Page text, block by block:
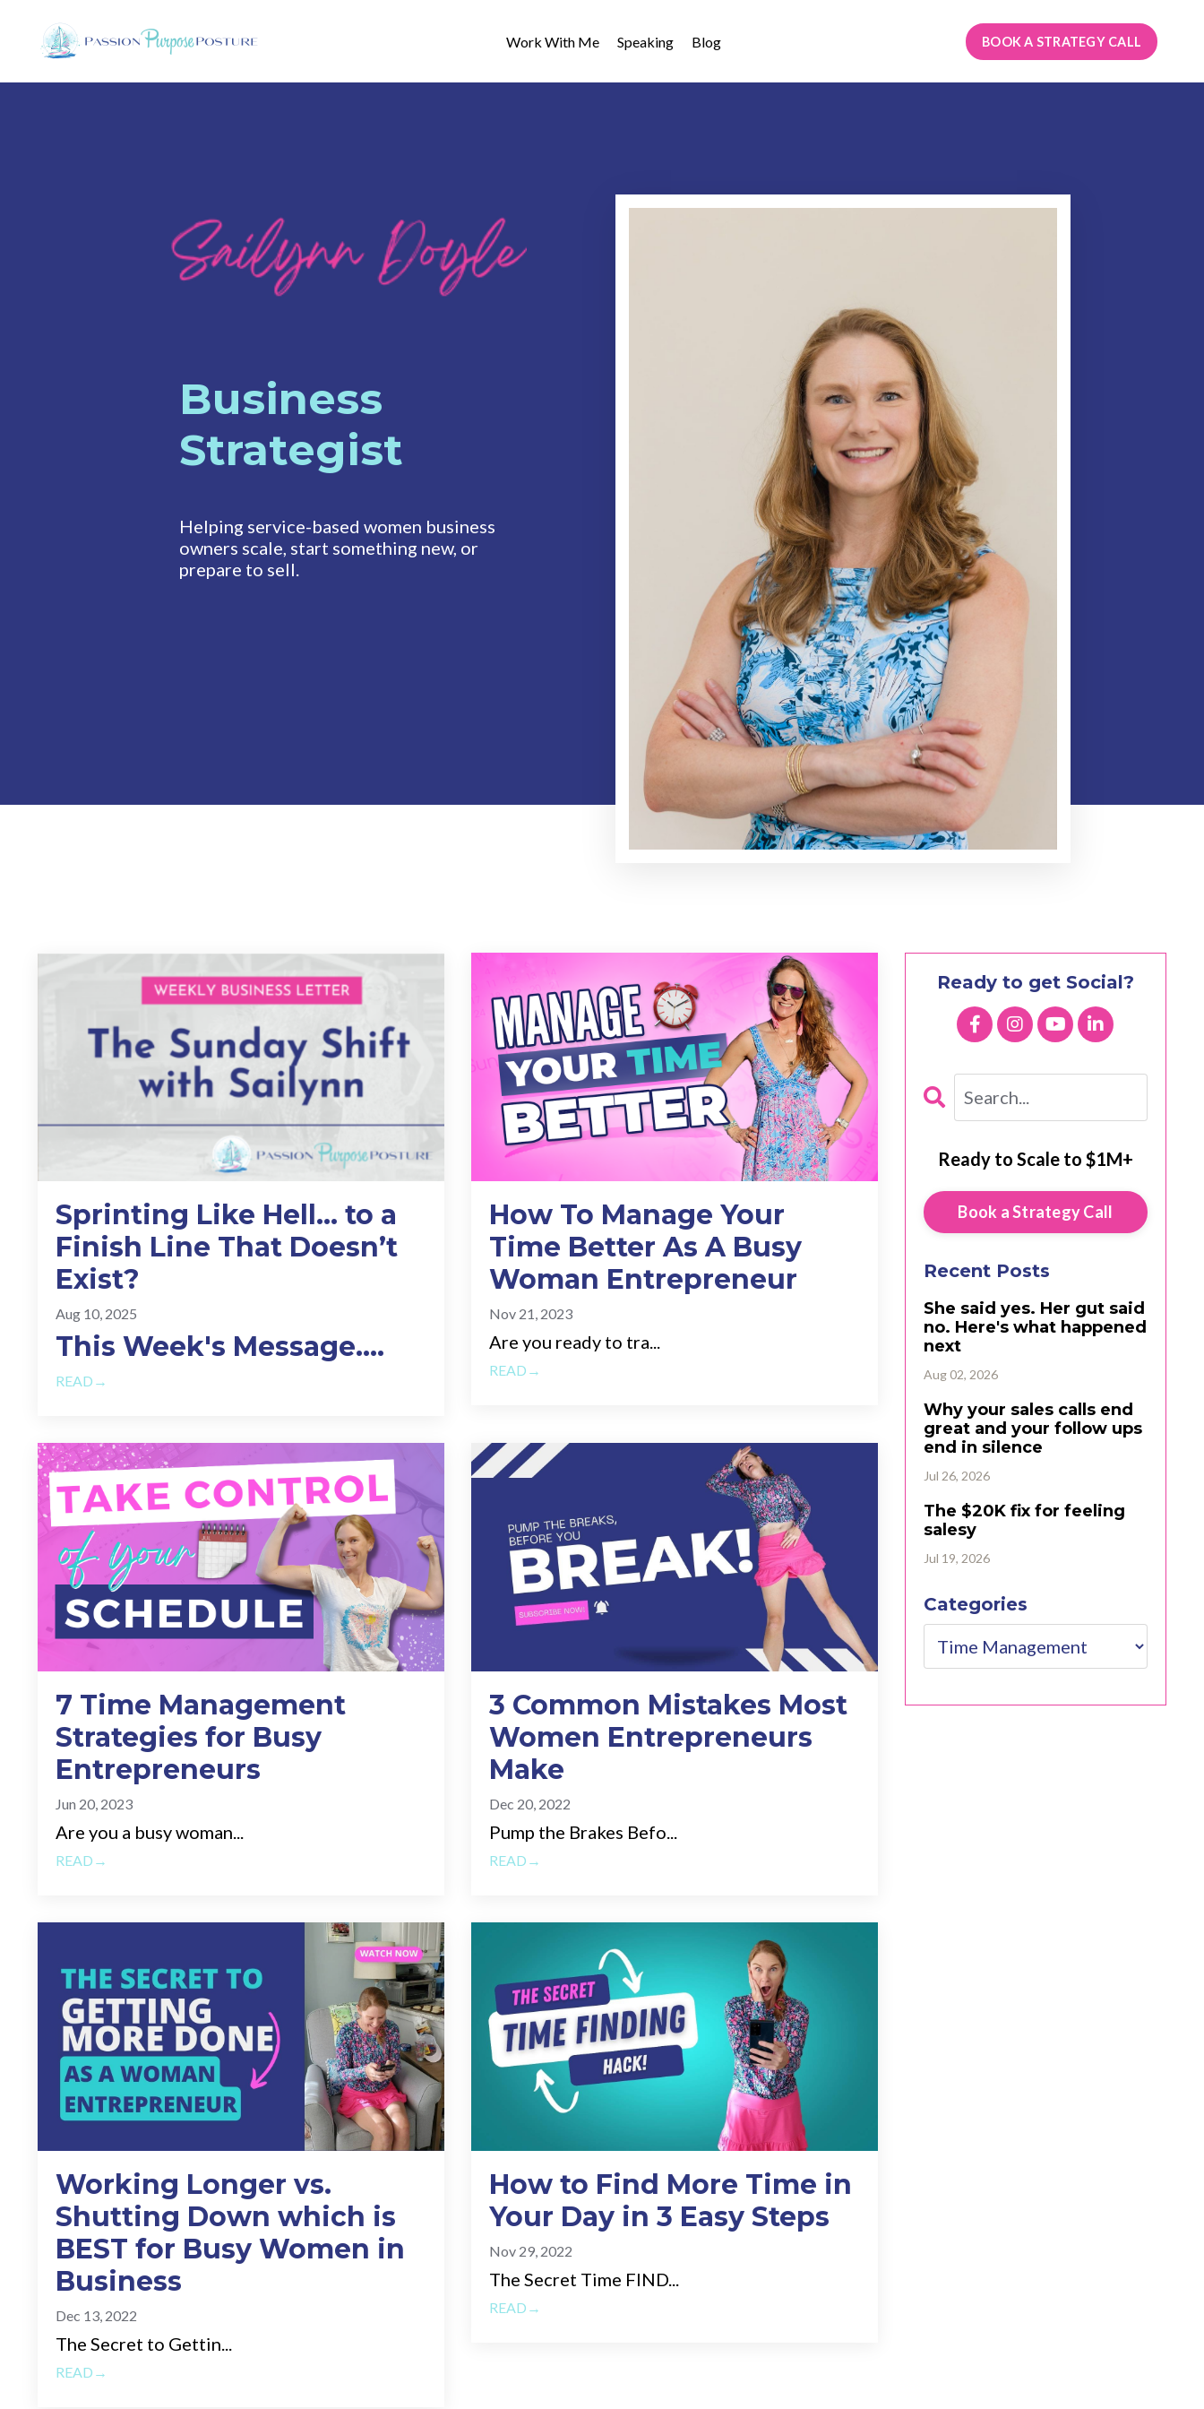
Work With Me Speaking Blog BOOK A STRATEGY CALL
Business
Strategist
Helping service-based women business
owners scale, start something new, or
prepare to sell.
Sprinting Like Hell… to a
Finish Line That Doesn’t
Exist?
Aug 10, 2025
This Week's Message....
READ→
How To Manage Your
Time Better As A Busy
Woman Entrepreneur
Nov 21, 2023
Are you ready to tra...
READ→
7 Time Management
Strategies for Busy
Entrepreneurs
Jun 20, 2023
Are you a busy woman...
READ→
3 Common Mistakes Most
Women Entrepreneurs
Make
Dec 20, 2022
Pump the Brakes Befo...
READ→
Working Longer vs.
Shutting Down which is
BEST for Busy Women in
Business
Dec 13, 2022
The Secret to Gettin...
READ→
How to Find More Time in
Your Day in 3 Easy Steps
Nov 29, 2022
The Secret Time FIND...
READ→
Ready to get Social?
Ready to Scale to $1M+
Book a Strategy Call
Recent Posts
She said yes. Her gut said
no. Here's what happened
next
Aug 02, 2026
Why your sales calls end
great and your follow ups
end in silence
Jul 26, 2026
The $20K fix for feeling
salesy
Jul 19, 2026
Categories